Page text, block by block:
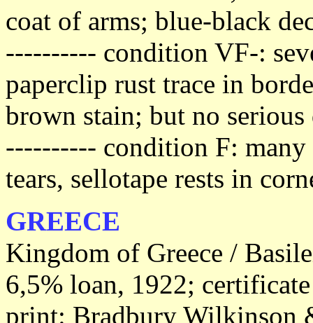
coat of arms; blue-black
---------- condition VF-:
paperclip rust trace in
brown stain; but no
---------- condition F: many
tears, sellotape rests in
GREECE
Kingdom of Greece /
6,5% loan, 1922;
print: Bradbury Wilkinson